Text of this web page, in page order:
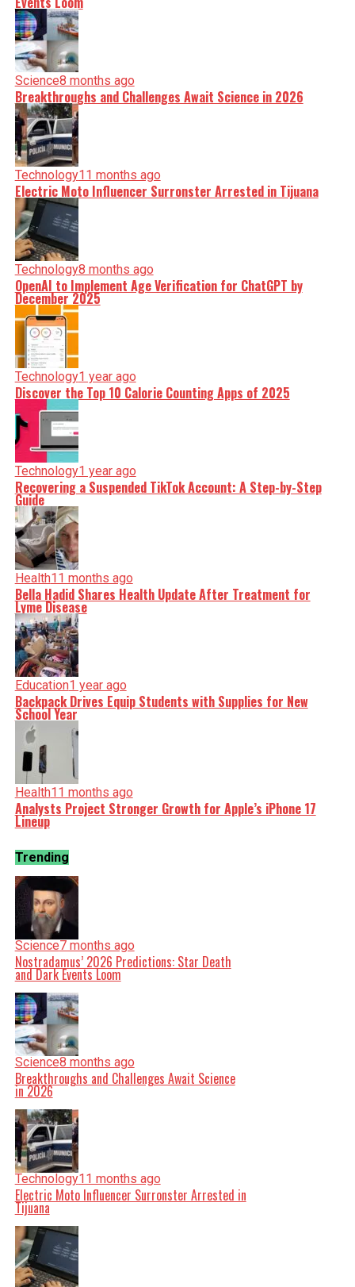
Science8 months ago
Breakthroughs and Challenges Await Science in 2026
Technology11 months ago
Electric Moto Influencer Surronster Arrested in Tijuana
Technology8 months ago
OpenAI to Implement Age Verification for ChatGPT by
December 2025
Technology1 year ago
Discover the Top 10 Calorie Counting Apps of 2025
Technology1 year ago
Recovering a Suspended TikTok Account: A Step-by-Step
Guide
Health11 months ago
Bella Hadid Shares Health Update After Treatment for
Lyme Disease
Education1 year ago
Backpack Drives Equip Students with Supplies for New
School Year
Health11 months ago
Analysts Project Stronger Growth for Apple’s iPhone 17
Lineup
Trending
Science7 months ago
Nostradamus’ 2026 Predictions: Star Death
and Dark Events Loom
Science8 months ago
Breakthroughs and Challenges Await Science
in 2026
Technology11 months ago
Electric Moto Influencer Surronster Arrested in
Tijuana